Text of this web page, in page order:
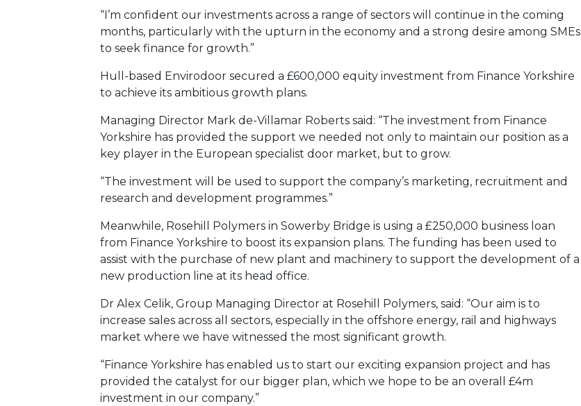
“I’m confident our investments across a range of sectors will continue in the coming
months, particularly with the upturn in the economy and a strong desire among SMEs
to seek finance for growth.”
Hull-based Envirodoor secured a £600,000 equity investment from Finance Yorkshire
to achieve its ambitious growth plans.
Managing Director Mark de-Villamar Roberts said: “The investment from Finance
Yorkshire has provided the support we needed not only to maintain our position as a
key player in the European specialist door market, but to grow.
“The investment will be used to support the company’s marketing, recruitment and
research and development programmes.”
Meanwhile, Rosehill Polymers in Sowerby Bridge is using a £250,000 business loan
from Finance Yorkshire to boost its expansion plans. The funding has been used to
assist with the purchase of new plant and machinery to support the development of a
new production line at its head office.
Dr Alex Celik, Group Managing Director at Rosehill Polymers, said: “Our aim is to
increase sales across all sectors, especially in the offshore energy, rail and highways
market where we have witnessed the most significant growth.
“Finance Yorkshire has enabled us to start our exciting expansion project and has
provided the catalyst for our bigger plan, which we hope to be an overall £4m
investment in our company.”